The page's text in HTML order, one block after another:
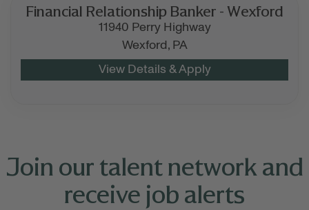
Financial Relationship Banker - Wexford
11940 Perry Highway
Wexford, PA
Join our talent network and
receive job alerts